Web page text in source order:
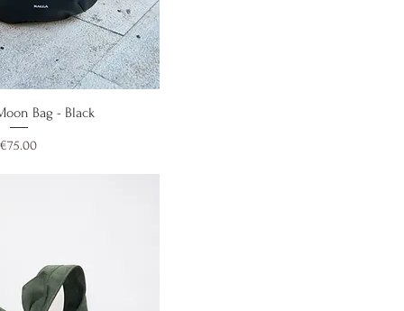
View
Bag - Black
Price
€75.00